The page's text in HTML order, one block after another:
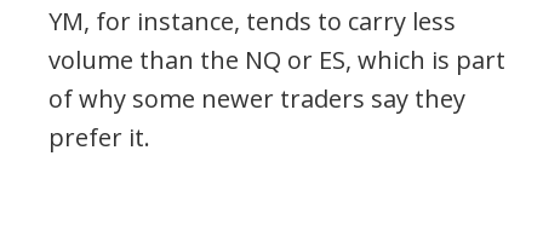
YM, for instance, tends to carry less
volume than the NQ or ES, which is part
of why some newer traders say they
prefer it.